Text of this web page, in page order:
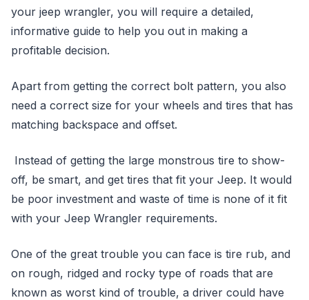
your jeep wrangler, you will require a detailed,
informative guide to help you out in making a
profitable decision.
Apart from getting the correct bolt pattern, you also
need a correct size for your wheels and tires that has
matching backspace and offset.
Instead of getting the large monstrous tire to show-
off, be smart, and get tires that fit your Jeep. It would
be poor investment and waste of time is none of it fit
with your Jeep Wrangler requirements.
One of the great trouble you can face is tire rub, and
on rough, ridged and rocky type of roads that are
known as worst kind of trouble, a driver could have